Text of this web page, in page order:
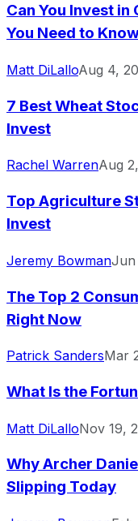
Can You Invest
You Need to
Matt DiLalloAug 4,
7 Best Wheat
Invest
Rachel WarrenAug
Top Agriculture
Invest
Jeremy BowmanJun
The Top 2
Right Now
Patrick SandersMar
What Is the
Matt DiLalloNov 19,
Why Archer
Slipping Today